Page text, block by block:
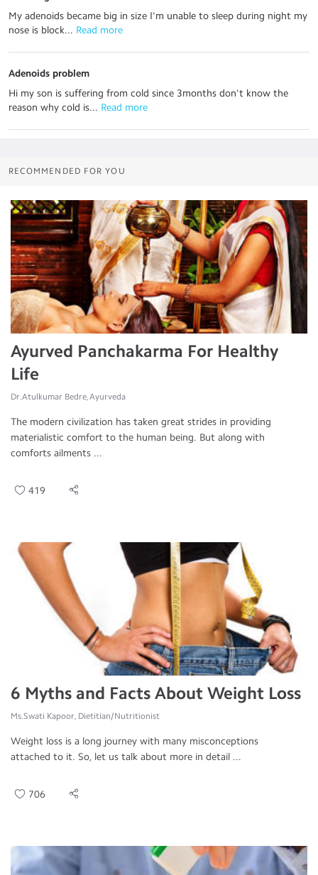
My adenoids became big in size I'm unable to sleep during night my
nose is block... Read more
Adenoids problem
Hi my son is suffering from cold since 3months don't know the
reason why cold is... Read more
RECOMMENDED FOR YOU
Ayurved Panchakarma For Healthy
Life
Dr.Atulkumar Bedre, Ayurveda
The modern civilization has taken great strides in providing
materialistic comfort to the human being. But along with
comforts ailments ...
419
6 Myths and Facts About Weight Loss
Ms.Swati Kapoor, Dietitian/Nutritionist
Weight loss is a long journey with many misconceptions
attached to it. So, let us talk about more in detail ...
706